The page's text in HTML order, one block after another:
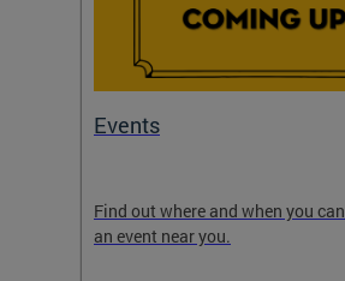
Events
Find out where and when you
an event near you.